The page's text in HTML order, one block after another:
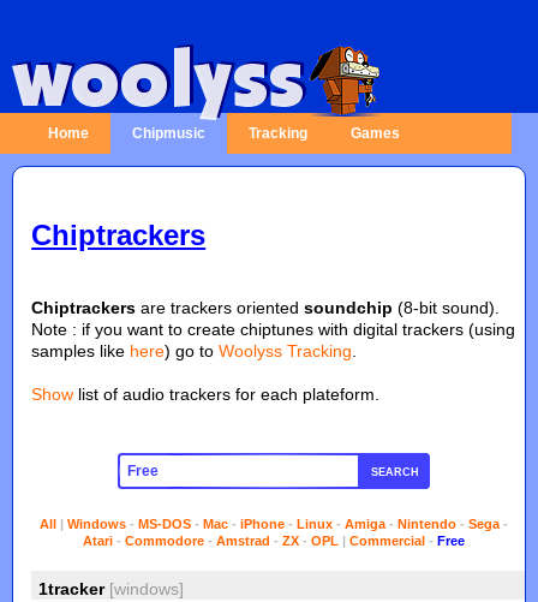
Home Chipmusic Tracking Games
Chiptrackers
Chiptrackers are trackers orientedsoundchip (8-bit sound).
Note : if you want to create chiptunes with digital trackers (using
samples like here) go toWoolyss Tracking
Show list of audio trackers for each plateform.
SEARCH
All |Windows -MS-DOS -Mac -iPhone -Linux -Amiga -Nintendo -Sega -
Atari -Commodore -Amstrad -ZX -OPL |Commercial -Free
1tracker [windows]